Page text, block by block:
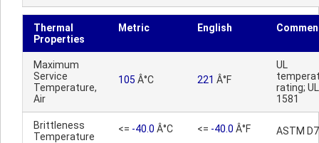
Thermal
Properties
Metric English
Maximum
Service
Temperature,
Air
105 Â°C 221 Â°F
UL
rating; UL
1581
Brittleness
Temperature
<= -40.0 Â°C <= -40.0 Â°F ASTM